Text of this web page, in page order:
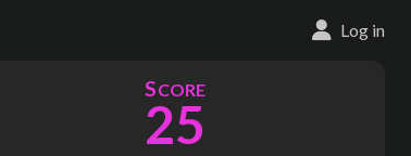
Log in
SCORE
25